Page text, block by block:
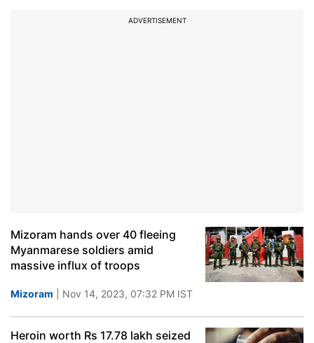
ADVERTISEMENT
Mizoram hands over 40 fleeing
Myanmarese soldiers amid
massive influx of troops
Mizoram | Nov 14, 2023, 07:32 PM IST
Heroin worth Rs 17.78 lakh seized